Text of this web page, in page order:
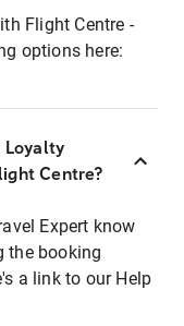
Flight Centre -
options here:
Loyalty
Centre?
Expert know
the booking
a link to our Help